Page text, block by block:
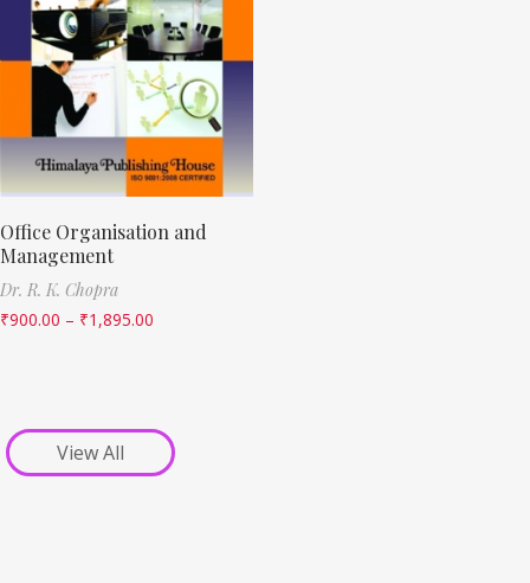
Office Organisation and
Management
Dr. R. K. Chopra
₹900.00 – ₹1,895.00
View All